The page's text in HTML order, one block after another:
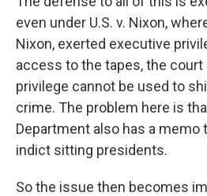
even under U.S. v. Nixon,
Nixon, exerted executive
access to the tapes, the
privilege cannot be used to
crime. The problem here is
Department also has a memo
indict sitting presidents.
So the issue then becomes